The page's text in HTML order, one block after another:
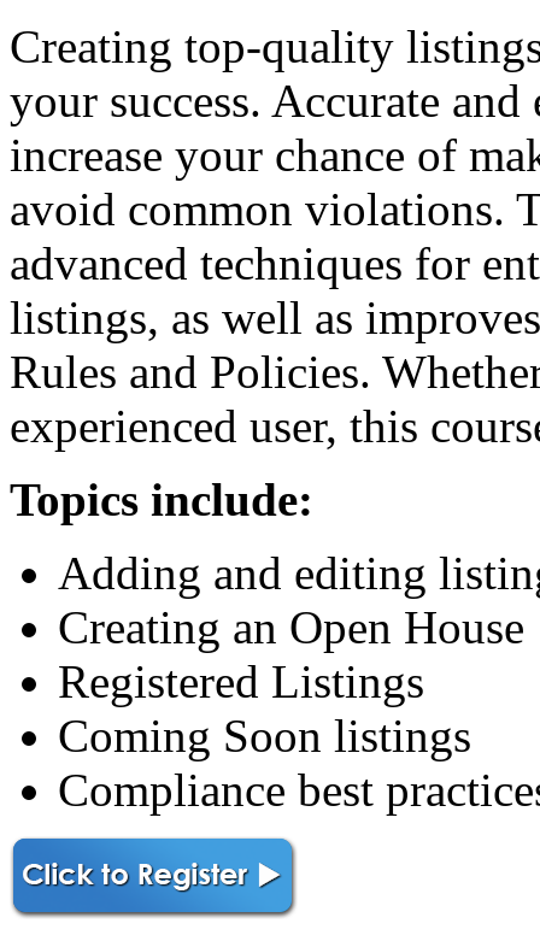
Creating top-quality
your success. Accurate
increase your chance of
avoid common violations.
advanced techniques for
listings, as well as
Rules and Policies.
experienced user, this
Topics include:
Adding and editing
Creating an Open House
Registered Listings
Coming Soon listings
Compliance best